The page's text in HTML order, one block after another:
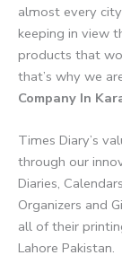
almost every
keeping in view
products that
that’s why we
Company In
Times Diary’s
through our
Diaries,
Organizers and
all of their
Lahore Pakistan.